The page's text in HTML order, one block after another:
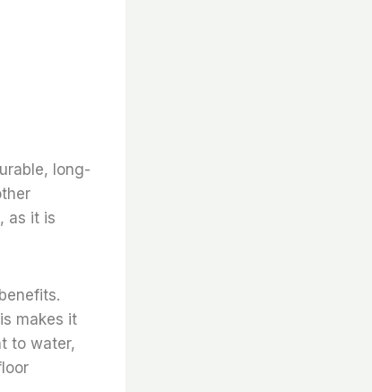
long-
as it is
makes it
to water,